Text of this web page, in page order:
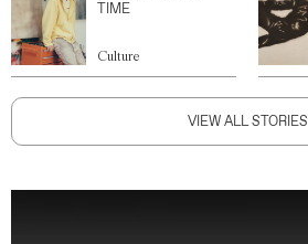
TIME
Culture
VIEW ALL STORIES